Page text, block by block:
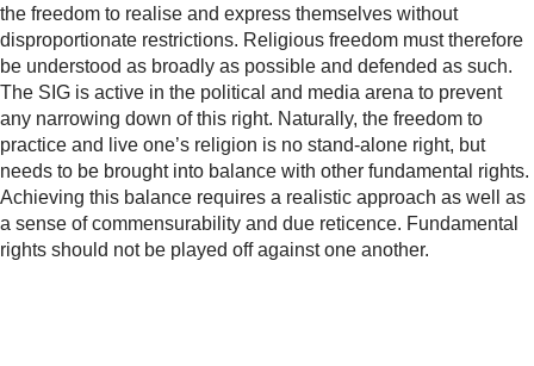
the freedom to realise and express themselves without
disproportionate restrictions. Religious freedom must therefore
be understood as broadly as possible and defended as such.
The SIG is active in the political and media arena to prevent
any narrowing down of this right. Naturally, the freedom to
practice and live one’s religion is no stand-alone right, but
needs to be brought into balance with other fundamental rights.
Achieving this balance requires a realistic approach as well as
a sense of commensurability and due reticence. Fundamental
rights should not be played off against one another.